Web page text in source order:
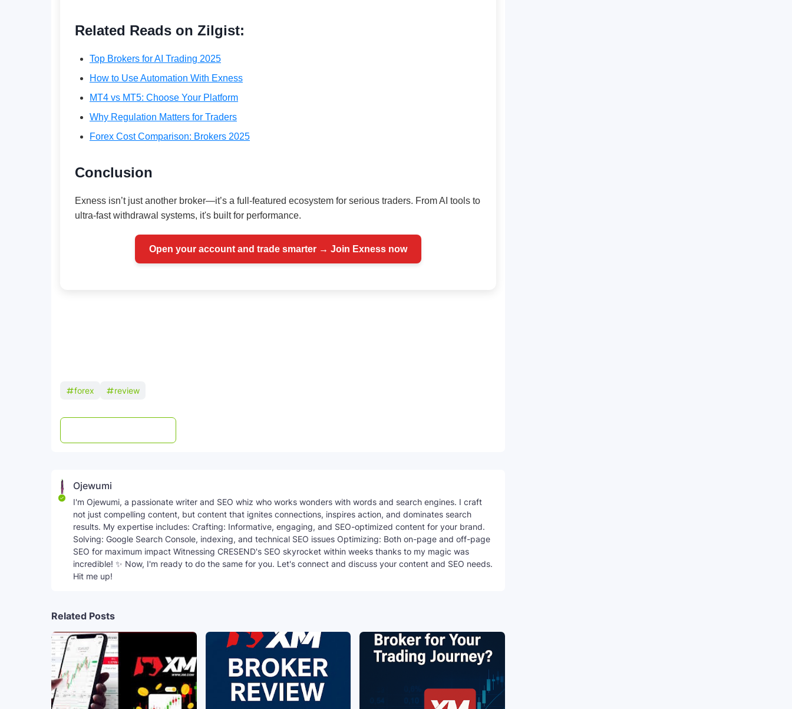
Related Reads on Zilgist:
Top Brokers for AI Trading 2025
How to Use Automation With Exness
MT4 vs MT5: Choose Your Platform
Why Regulation Matters for Traders
Forex Cost Comparison: Brokers 2025
Conclusion
Exness isn’t just another broker—it’s a full-featured ecosystem for serious traders. From AI tools to
ultra-fast withdrawal systems, it's built for performance.
Open your account and trade smarter → Join Exness now
forex review
Ojewumi
I'm Ojewumi, a passionate writer and SEO whiz who works wonders with words and search engines. I craft
not just compelling content, but content that ignites connections, inspires action, and dominates search
results. My expertise includes: Crafting: Informative, engaging, and SEO-optimized content for your brand.
Solving: Google Search Console, indexing, and technical SEO issues Optimizing: Both on-page and off-page
SEO for maximum impact Witnessing CRESEND's SEO skyrocket within weeks thanks to my magic was
incredible! ✨ Now, I'm ready to do the same for you. Let's connect and discuss your content and SEO needs.
Hit me up!
Related Posts